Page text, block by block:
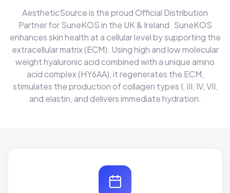
AestheticSource is the proud Official Distribution
Partner for SuneKOS in the UK & Ireland. SuneKOS
enhances skin health at a cellular level by supporting the
extracellular matrix (ECM). Using high and low molecular
weight hyaluronic acid combined with a unique amino
acid complex (HY6AA), it regenerates the ECM,
stimulates the production of collagen types I, III, IV, VII,
and elastin, and delivers immediate hydration.